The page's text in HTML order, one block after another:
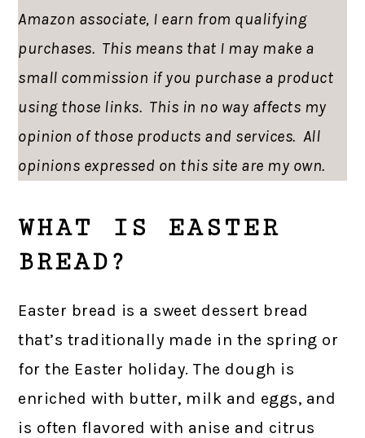
Amazon associate, I earn from qualifying
purchases. This means that I may make a
small commission if you purchase a product
using those links. This in no way affects my
opinion of those products and services. All
opinions expressed on this site are my own.
WHAT IS EASTER
BREAD?
Easter bread is a sweet dessert bread
that’s traditionally made in the spring or
for the Easter holiday. The dough is
enriched with butter, milk and eggs, and
is often flavored with anise and citrus